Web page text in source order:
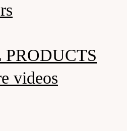
videos